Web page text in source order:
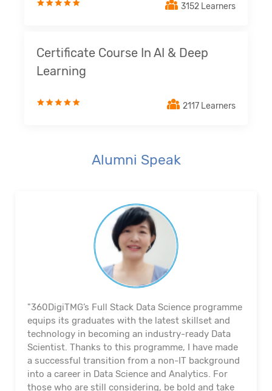
3152 Learners
Certificate Course In AI & Deep
Learning
2117 Learners
Alumni Speak
"360DigiTMG’s Full Stack Data Science programme
equips its graduates with the latest skillset and
technology in becoming an industry-ready Data
Scientist. Thanks to this programme, I have made
a successful transition from a non-IT background
into a career in Data Science and Analytics. For
those who are still considering, be bold and take